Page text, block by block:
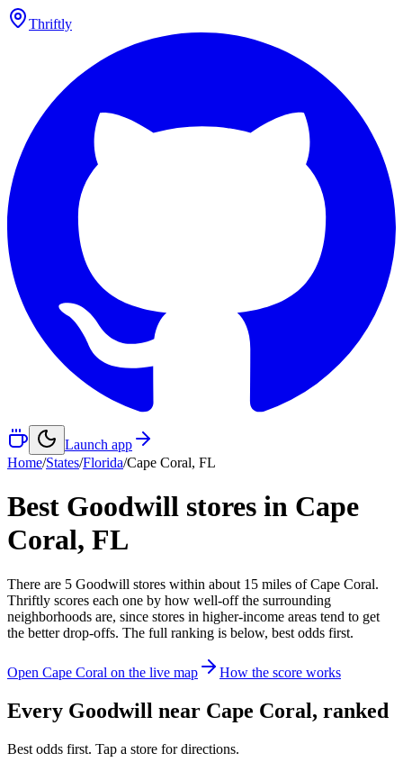
Thriftly
Launch app
Home/States/Florida/Cape Coral, FL
Best Goodwill stores in Cape
Coral, FL
There are 5 Goodwill stores within about 15 miles ofCape Coral.
Thriftly scores each one by how well-off the surrounding
neighborhoods are, since stores in higher-income areas tend to get
the better drop-offs. The full ranking is below, best odds first.
Open Cape Coral on the live map How the score works
Every Goodwill near Cape Coral, ranked
Best odds first. Tap a store for directions.